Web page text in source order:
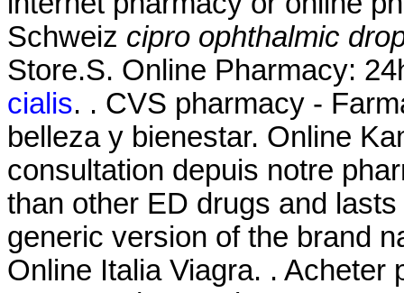
Schweiz cipro ophthalmic
Store.S. Online Pharmacy:
cialis. . CVS pharmacy -
belleza y bienestar. Online
consultation depuis notre
than other ED drugs and
generic version of the brand
Online Italia Viagra. . Acheter